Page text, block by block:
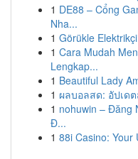
1 DE88 – Cổng
Nha...
1 Görükle
1 Cara Mudah
Lengkap...
1 Beautiful Lady
1 ผลบอลสด: อัปเด
1 nohuwin – Đăng
Đ...
1 88i Casino: Your